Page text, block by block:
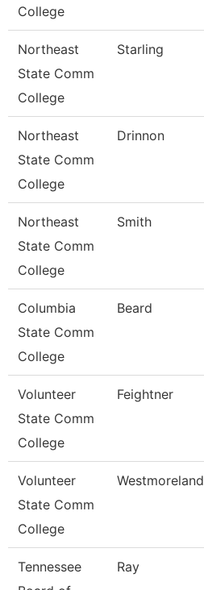
College
Northeast
State Comm
College
Starling
Northeast
State Comm
College
Drinnon
Northeast
State Comm
College
Smith
Columbia
State Comm
College
Beard
Volunteer
State Comm
College
Feightner
Volunteer
State Comm
College
Westmoreland
Tennessee
Ray